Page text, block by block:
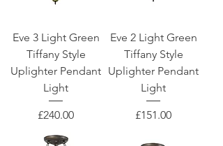
Eve 3 Light Green
Tiffany Style
Uplighter Pendant
Light
Price
£240.00
Eve 2 Light Green
Tiffany Style
Uplighter Pendant
Light
Price
£151.00